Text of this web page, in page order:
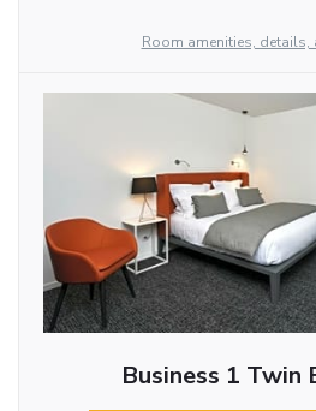
Room amenities, details,
Business 1 Twin